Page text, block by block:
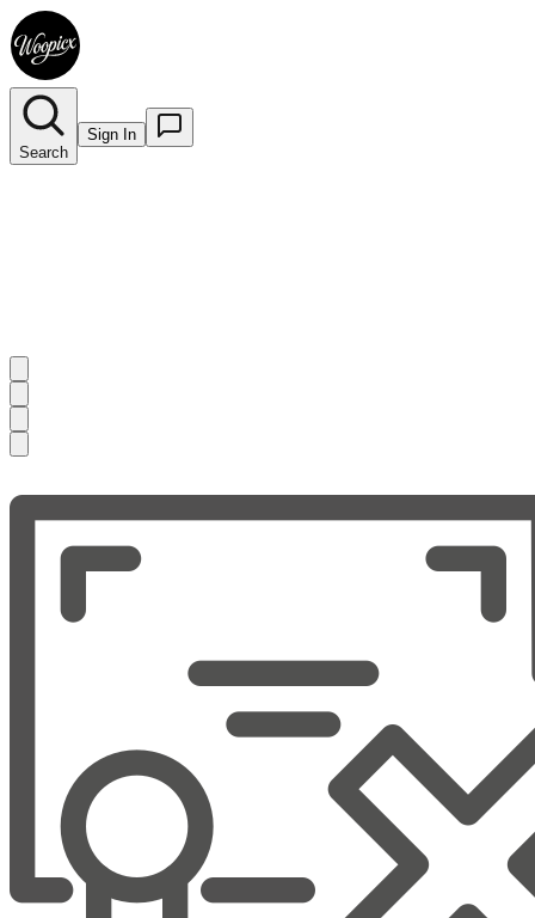
Search
Sign In